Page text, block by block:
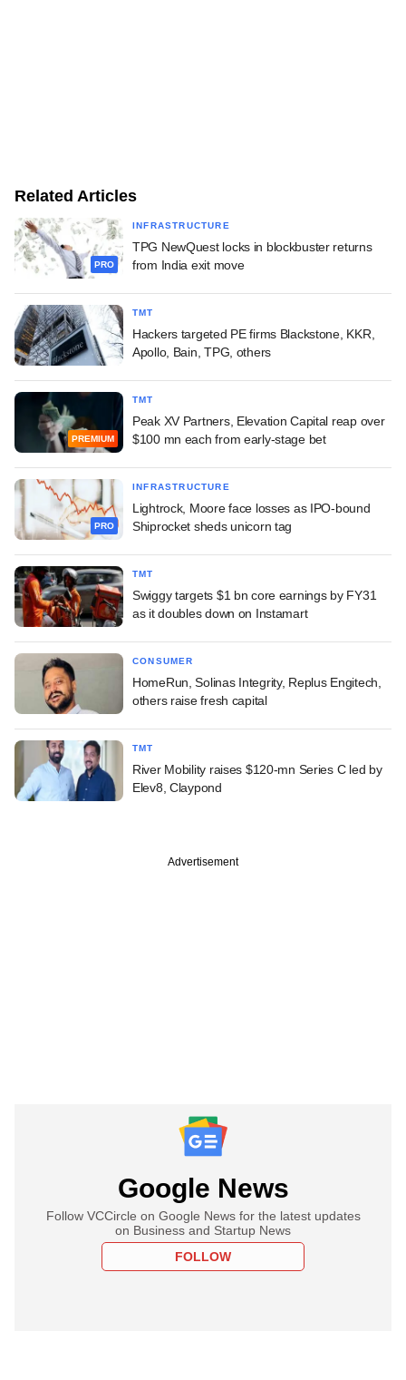
Related Articles
PRO
INFRASTRUCTURE
TPG NewQuest locks in blockbuster returns
from India exit move
TMT
Hackers targeted PE firms Blackstone, KKR,
Apollo, Bain, TPG, others
PREMIUM
TMT
Peak XV Partners, Elevation Capital reap over
$100 mn each from early-stage bet
PRO
INFRASTRUCTURE
Lightrock, Moore face losses as IPO-bound
Shiprocket sheds unicorn tag
TMT
Swiggy targets $1 bn core earnings by FY31
as it doubles down on Instamart
CONSUMER
HomeRun, Solinas Integrity, Replus Engitech,
others raise fresh capital
TMT
River Mobility raises $120-mn Series C led by
Elev8, Claypond
Advertisement
Google News
Follow VCCircle on Google News for the latest updates
on Business and Startup News
FOLLOW